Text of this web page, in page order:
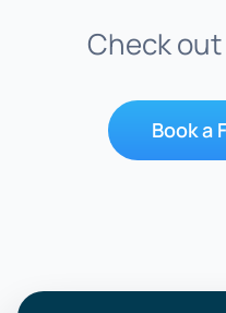
Check
Book a